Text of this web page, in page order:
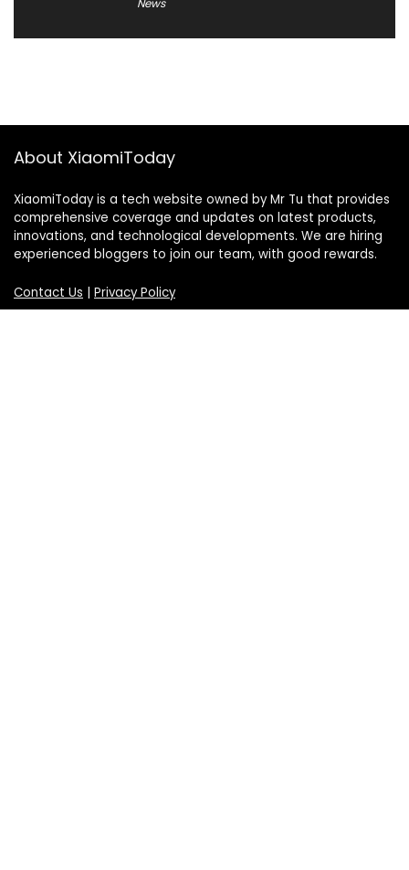
News
About XiaomiToday
XiaomiToday is a tech website owned by Mr Tu that provides
comprehensive coverage and updates on latest products,
innovations, and technological developments. We are hiring
experienced bloggers to join our team, with good rewards.
Contact Us Privacy Policy